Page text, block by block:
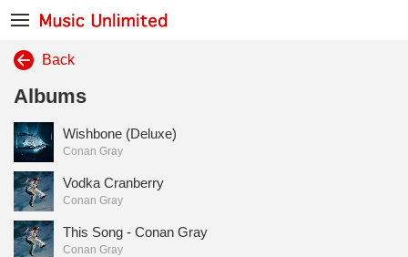
Back
Albums
Wishbone (Deluxe)
Conan Gray
Vodka Cranberry
Conan Gray
This Song - Conan Gray
Conan Gray